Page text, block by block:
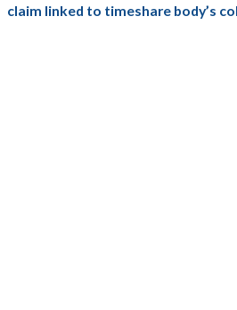
claim linked to timeshare body’s